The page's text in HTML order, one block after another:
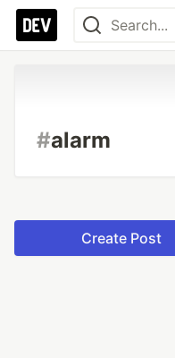
#alarm
Create Post